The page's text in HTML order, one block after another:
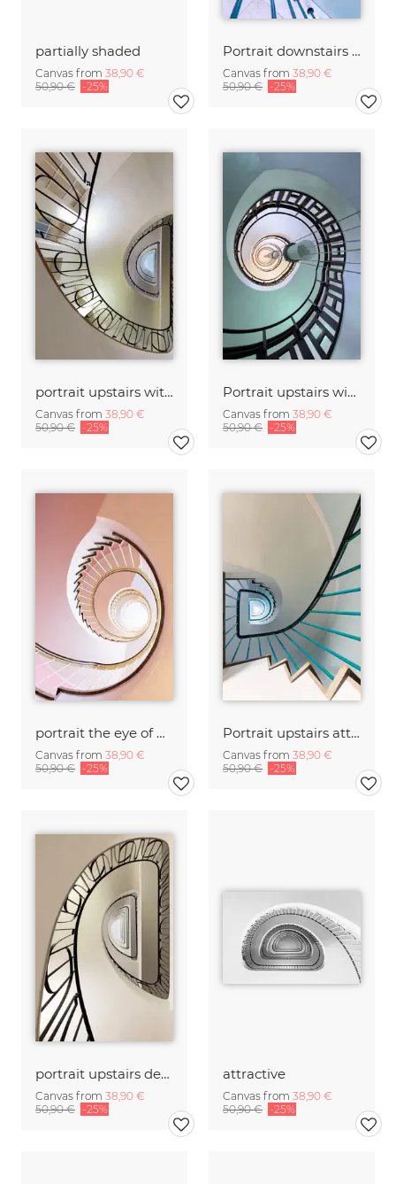
partially shaded
Canvas from 38,90 €
50,90 € -25%
Portrait downstairs with handrail
Canvas from 38,90 €
50,90 € -25%
portrait upstairs with windows
Canvas from 38,90 €
50,90 € -25%
Portrait upstairs with lamp
Canvas from 38,90 €
50,90 € -25%
portrait the eye of Ra
Canvas from 38,90 €
50,90 € -25%
Portrait upstairs attractive
Canvas from 38,90 €
50,90 € -25%
portrait upstairs decorative
Canvas from 38,90 €
50,90 € -25%
attractive
Canvas from 38,90 €
50,90 € -25%